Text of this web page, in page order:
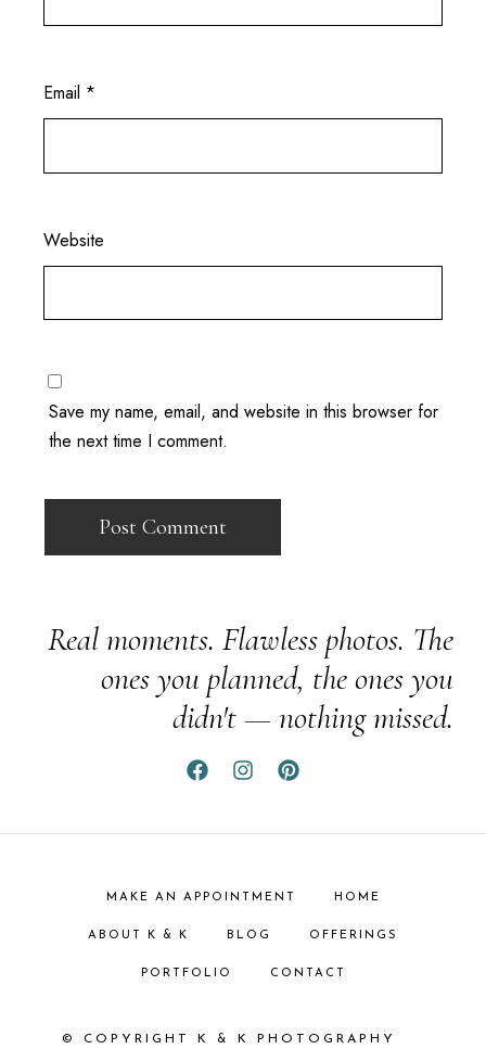
Email *
Website
Save my name, email, and website in this browser for
the next time I comment.
Real moments. Flawless photos. The
ones you planned, the ones you
didn't — nothing missed.
MAKE AN APPOINTMENT HOME
ABOUT K & K BLOG OFFERINGS
PORTFOLIO CONTACT
© COPYRIGHT K & K PHOTOGRAPHY